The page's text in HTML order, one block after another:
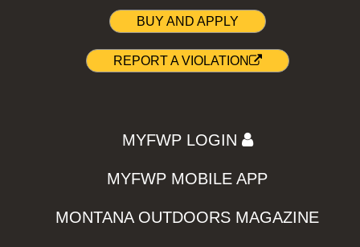
BUY AND APPLY
REPORT A VIOLATION
MYFWP LOGIN
MYFWP MOBILE APP
MONTANA OUTDOORS MAGAZINE